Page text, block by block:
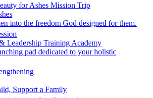
into the freedom God designed for them.
Leadership Training Academy
pad dedicated to your holistic
Support a Family